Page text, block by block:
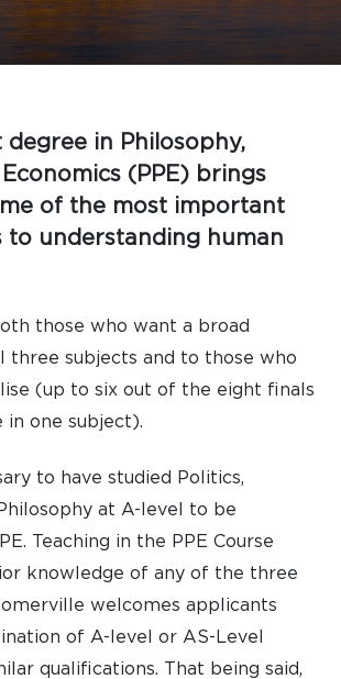
degree in Philosophy,
(PPE) brings
of the most important
to understanding human
those who want a broad
three subjects and to those who
(up to six out of the eight finals
in one subject).
to have studied Politics,
at A-level to be
Teaching in the PPE Course
knowledge of any of the three
welcomes applicants
of A-level or AS-Level
qualifications. That being said,